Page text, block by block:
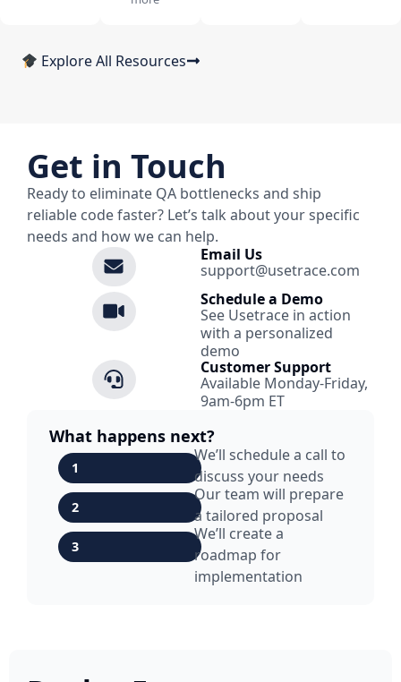
Explore All Resources
Get in Touch
Ready to eliminate QA bottlenecks and ship
reliable code faster? Let’s talk about your specific
needs and how we can help.
Email Us
support@usetrace.com
Schedule a Demo
See Usetrace in action
with a personalized
demo
Customer Support
Available Monday-Friday,
9am-6pm ET
What happens next?
1
We’ll schedule a call to
discuss your needs
2
Our team will prepare
a tailored proposal
3
We’ll create a
roadmap for
implementation